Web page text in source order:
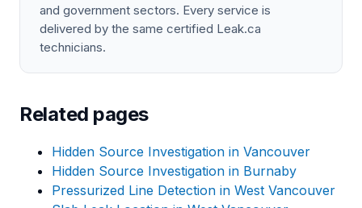
and government sectors. Every service is
delivered by the same certified Leak.ca
technicians.
Related pages
Hidden Source Investigation in Vancouver
Hidden Source Investigation in Burnaby
Pressurized Line Detection in West Vancouver